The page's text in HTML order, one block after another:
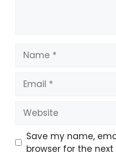
Name
Email
Website
Save my name,
browser for the